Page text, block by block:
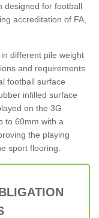
designed for football
accreditation of FA,
different pile weight
and requirements
football surface
infilled surface
on the 3G
to 60mm with a
the playing
sport flooring.